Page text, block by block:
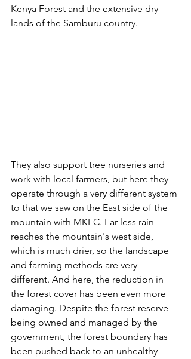
Kenya Forest and the extensive dry
lands of the Samburu country.
They also support tree nurseries and
work with local farmers, but here they
operate through a very different system
to that we saw on the East side of the
mountain with MKEC. Far less rain
reaches the mountain's west side,
which is much drier, so the landscape
and farming methods are very
different. And here, the reduction in
the forest cover has been even more
damaging. Despite the forest reserve
being owned and managed by the
government, the forest boundary has
been pushed back to an unhealthy